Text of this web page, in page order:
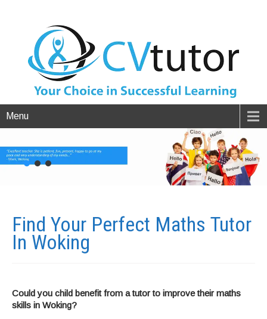
Menu
Find Your Perfect Maths Tutor
In Woking
Could you child benefit from a tutor to improve their maths
skills in Woking?